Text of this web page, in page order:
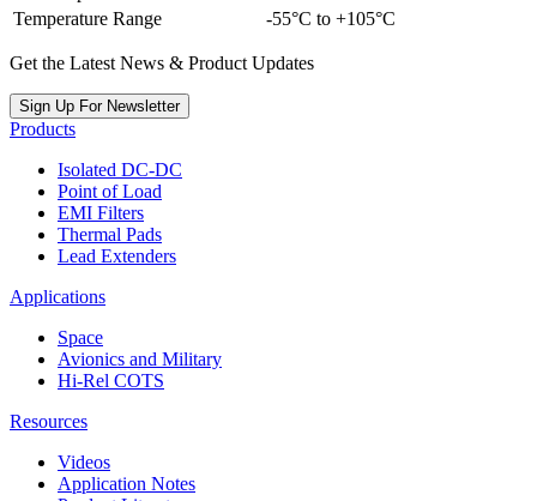
Temperature Range
-55°C to +105°C
Get the Latest News & Product Updates
Sign Up For Newsletter
Products
Isolated DC-DC
Point of Load
EMI Filters
Thermal Pads
Lead Extenders
Applications
Space
Avionics and Military
Hi-Rel COTS
Resources
Videos
Application Notes